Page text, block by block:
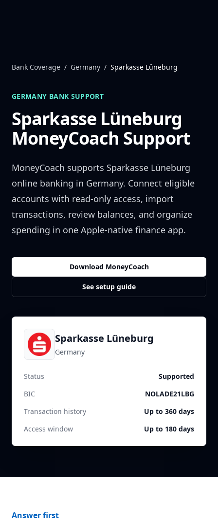
Bank Coverage / Germany / Sparkasse Lüneburg
GERMANY BANK SUPPORT
Sparkasse Lüneburg
MoneyCoach Support
MoneyCoach supports Sparkasse Lüneburg
online banking in Germany. Connect eligible
accounts with read-only access, import
transactions, review balances, and organize
spending in one Apple-native finance app.
Download MoneyCoach
See setup guide
Sparkasse Lüneburg
Germany
Status
Supported
BIC
NOLADE21LBG
Transaction history
Up to 360 days
Access window
Up to 180 days
Answer first